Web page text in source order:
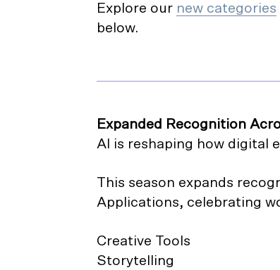
Explore our new categories
below.
Expanded Recognition
AI is reshaping how digital
This season expands
Applications, celebrating
Creative Tools
Storytelling